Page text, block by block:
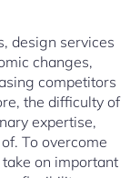
design services
changes,
competitors
the difficulty of
expertise,
To overcome
on important